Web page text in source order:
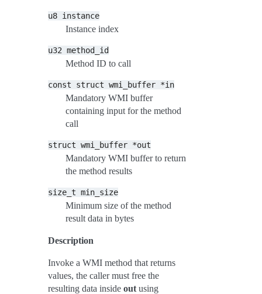
u8 instance
Instance index
u32 method_id
Method ID to call
const struct wmi_buffer *in
Mandatory WMI buffer
containing input for the method
call
struct wmi_buffer *out
Mandatory WMI buffer to return
the method results
size_t min_size
Minimum size of the method
result data in bytes
Description
Invoke a WMI method that returns
values, the caller must free the
resulting data inside out using